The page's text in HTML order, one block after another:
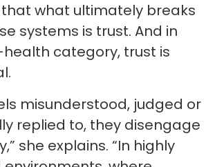
that what ultimately breaks
systems is trust. And in
category, trust is
misunderstood, judged or
replied to, they disengage
she explains. “In highly